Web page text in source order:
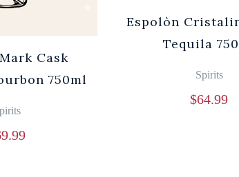
Cask
750ml
Espolòn
Tequila
Spirits
$64.99